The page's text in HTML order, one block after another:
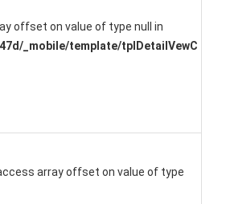
offset on value of type null in
_mobile/template/tplDetailVewC
array offset on value of type